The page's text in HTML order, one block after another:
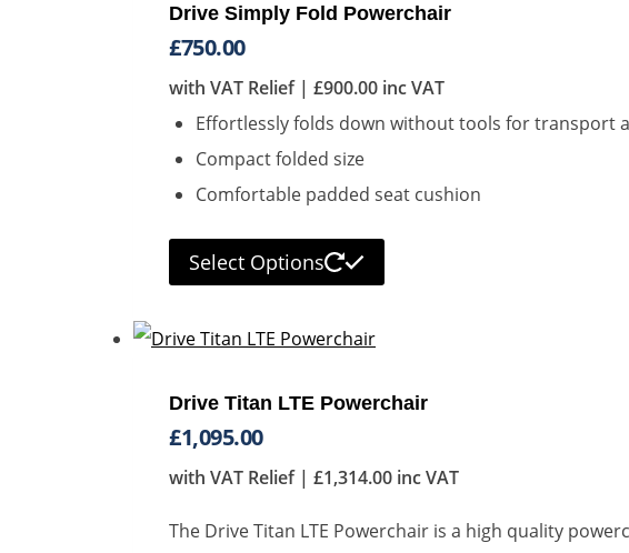
Drive Simply Fold Powerchair
£750.00
with VAT Relief | £900.00 inc VAT
Effortlessly folds down without tools for transport
Compact folded size
Comfortable padded seat cushion
Select Options
Drive Titan LTE Powerchair
£1,095.00
with VAT Relief | £1,314.00 inc VAT
The Drive Titan LTE Powerchair is a high quality